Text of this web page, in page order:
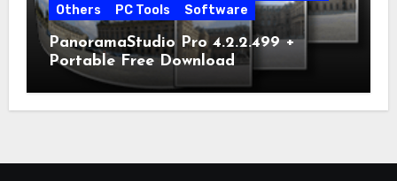
Others
PC Tools Software
PanoramaStudio Pro 4.2.2.499 +
Portable Free Download